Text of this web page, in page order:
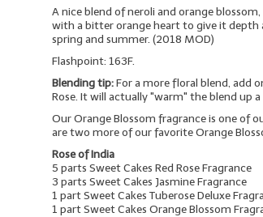
A nice blend of neroli and orange
with a bitter orange heart to give it depth
spring and summer. (2018 MOD)
Flashpoint: 163F.
Blending tip:For a more floral blend, add
Rose. It will actually "warm" the blend up
Our Orange Blossom fragrance is one of
are two more of our favorite Orange
Rose of India
5 parts Sweet Cakes Red Rose Fragrance
3 parts Sweet Cakes Jasmine Fragrance
1 part Sweet Cakes Tuberose Deluxe
1 part Sweet Cakes Orange Blossom